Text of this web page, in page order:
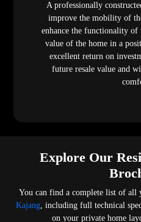
A professionally
improve the mobility of
enhance the functionality of
value of the home in a
excellent return on
future resale value and
Explore Our
You can find a complete list of all
Kajang, including full technical
on your private home